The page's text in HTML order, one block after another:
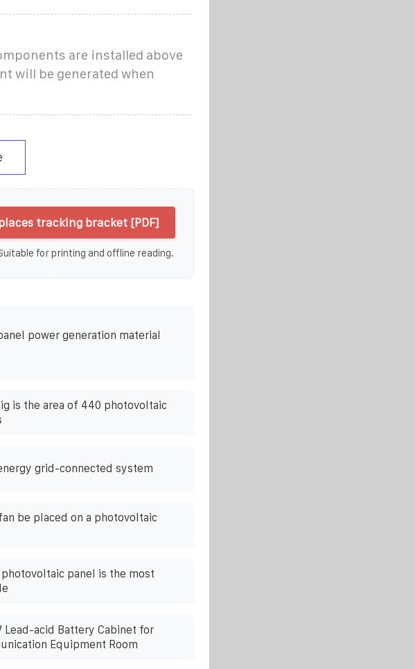
are installed above
will be generated when
tracking bracket [PDF]
for printing and offline reading.
power generation material
is the area of ​​440 photovoltaic
grid-connected system
be placed on a photovoltaic
photovoltaic panel is the most
Lead-acid Battery Cabinet for
Equipment Room